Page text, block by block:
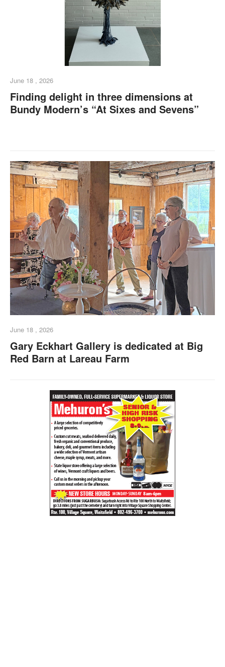
June 18 , 2026
Finding delight in three dimensions at
Bundy Modern’s “At Sixes and Sevens”
June 18 , 2026
Gary Eckhart Gallery is dedicated at Big
Red Barn at Lareau Farm